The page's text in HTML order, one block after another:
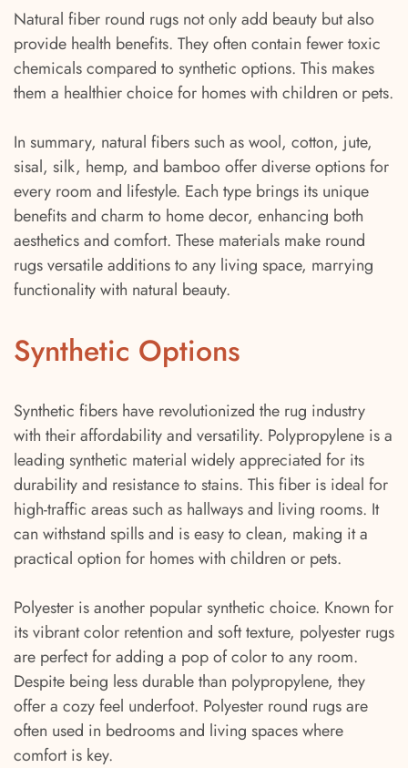
Natural fiber round rugs not only add beauty but also
provide health benefits. They often contain fewer toxic
chemicals compared to synthetic options. This makes
them a healthier choice for homes with children or pets.
In summary, natural fibers such as wool, cotton, jute,
sisal, silk, hemp, and bamboo offer diverse options for
every room and lifestyle. Each type brings its unique
benefits and charm to home decor, enhancing both
aesthetics and comfort. These materials make round
rugs versatile additions to any living space, marrying
functionality with natural beauty.
Synthetic Options
Synthetic fibers have revolutionized the rug industry
with their affordability and versatility. Polypropylene is a
leading synthetic material widely appreciated for its
durability and resistance to stains. This fiber is ideal for
high-traffic areas such as hallways and living rooms. It
can withstand spills and is easy to clean, making it a
practical option for homes with children or pets.
Polyester is another popular synthetic choice. Known for
its vibrant color retention and soft texture, polyester rugs
are perfect for adding a pop of color to any room.
Despite being less durable than polypropylene, they
offer a cozy feel underfoot. Polyester round rugs are
often used in bedrooms and living spaces where
comfort is key.